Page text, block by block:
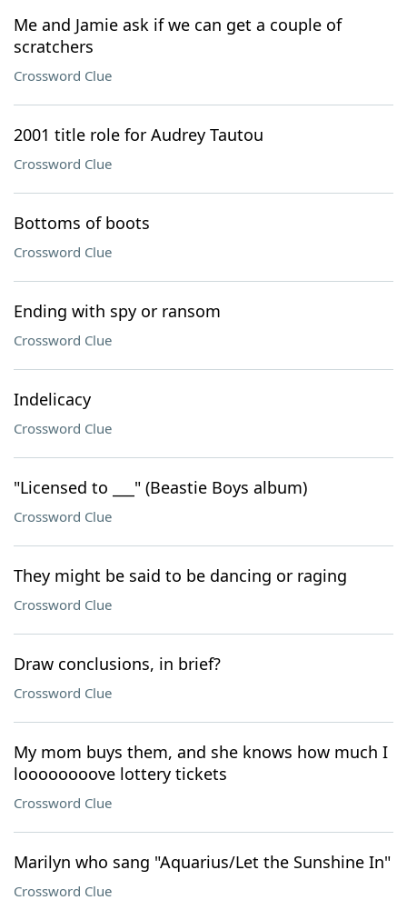
Me and Jamie ask if we can get a couple of
scratchers
Crossword Clue
2001 title role for Audrey Tautou
Crossword Clue
Bottoms of boots
Crossword Clue
Ending with spy or ransom
Crossword Clue
Indelicacy
Crossword Clue
"Licensed to ___" (Beastie Boys album)
Crossword Clue
They might be said to be dancing or raging
Crossword Clue
Draw conclusions, in brief?
Crossword Clue
My mom buys them, and she knows how much I
loooooooove lottery tickets
Crossword Clue
Marilyn who sang "Aquarius/Let the Sunshine In"
Crossword Clue